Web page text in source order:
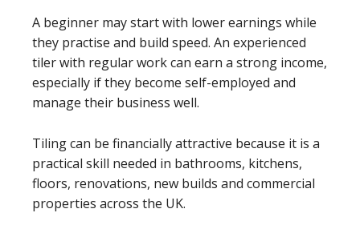
A beginner may start with lower earnings while
they practise and build speed. An experienced
tiler with regular work can earn a strong income,
especially if they become self-employed and
manage their business well.
Tiling can be financially attractive because it is a
practical skill needed in bathrooms, kitchens,
floors, renovations, new builds and commercial
properties across the UK.